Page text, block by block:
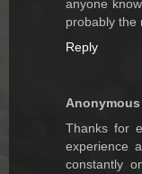
anyone
probably the
Reply
Anonymous
Thanks for
experience
constantly